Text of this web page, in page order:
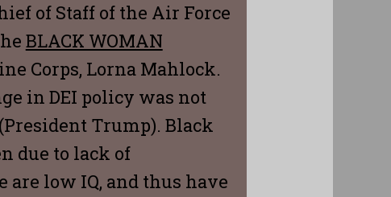
of Staff of the Air Force
BLACK WOMAN
Corps, Lorna Mahlock.
in DEI policy was not
Trump). Black
due to lack of
low IQ, and thus have